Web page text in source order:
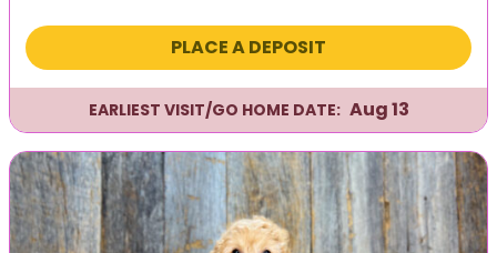
PLACE A DEPOSIT
EARLIEST VISIT/GO HOME DATE: Aug 13